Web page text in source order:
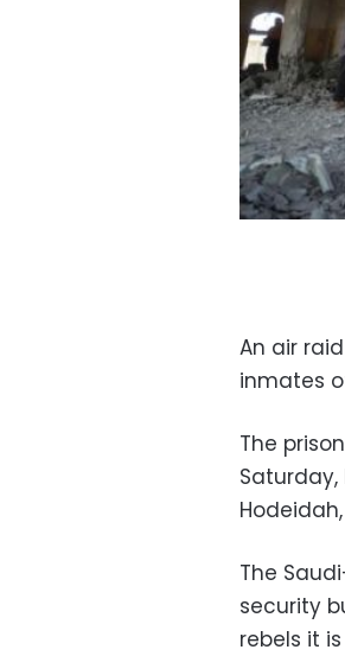
An air
inmates
The
The
security
rebels it